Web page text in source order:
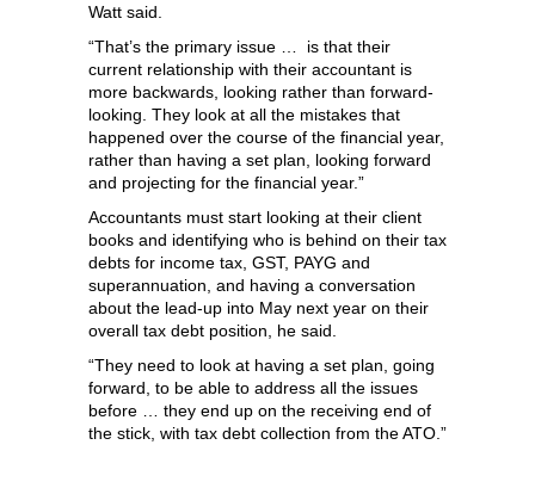
Watt said.
“That’s the primary issue … is that their
current relationship with their accountant is
more backwards, looking rather than forward-
looking. They look at all the mistakes that
happened over the course of the financial year,
rather than having a set plan, looking forward
and projecting for the financial year.”
Accountants must start looking at their client
books and identifying who is behind on their tax
debts for income tax, GST, PAYG and
superannuation, and having a conversation
about the lead-up into May next year on their
overall tax debt position, he said.
“They need to look at having a set plan, going
forward, to be able to address all the issues
before … they end up on the receiving end of
the stick, with tax debt collection from the ATO.”